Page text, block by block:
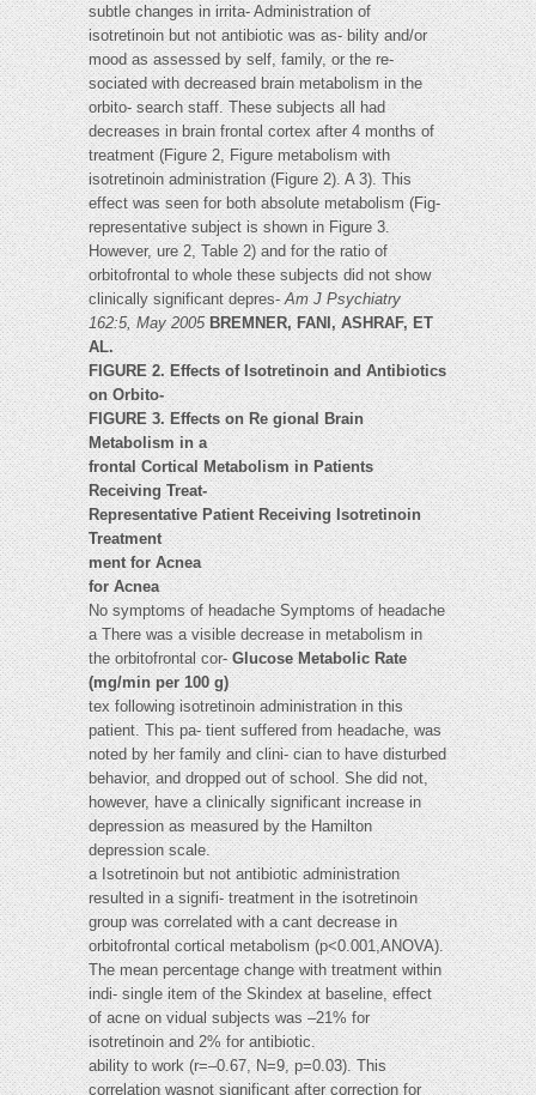
subtle changes in irrita- Administration of
isotretinoin but not antibiotic was as- bility and/or
mood as assessed by self, family, or the re-
sociated with decreased brain metabolism in the
orbito- search staff. These subjects all had
decreases in brain frontal cortex after 4 months of
treatment (Figure 2, Figure metabolism with
isotretinoin administration (Figure 2). A 3). This
effect was seen for both absolute metabolism (Fig-
representative subject is shown in Figure 3.
However, ure 2, Table 2) and for the ratio of
orbitofrontal to whole these subjects did not show
clinically significant depres-Am J Psychiatry
162:5, May 2005 BREMNER, FANI, ASHRAF, ET
AL.
FIGURE 2. Effects of Isotretinoin and Antibiotics
on Orbito-
FIGURE 3. Effects on Re gional Brain
Metabolism in a
frontal Cortical Metabolism in Patients
Receiving Treat-
Representative Patient Receiving Isotretinoin
Treatment
ment for Acnea
for Acnea
No symptoms of headache Symptoms of headache
a There was a visible decrease in metabolism in
the orbitofrontal cor-Glucose Metabolic Rate
(mg/min per 100 g)
tex following isotretinoin administration in this
patient. This pa- tient suffered from headache, was
noted by her family and clini- cian to have disturbed
behavior, and dropped out of school. She did not,
however, have a clinically significant increase in
depression as measured by the Hamilton
depression scale.
a Isotretinoin but not antibiotic administration
resulted in a signifi- treatment in the isotretinoin
group was correlated with a cant decrease in
orbitofrontal cortical metabolism (p<0.001,ANOVA).
The mean percentage change with treatment within
indi- single item of the Skindex at baseline, effect
of acne on vidual subjects was –21% for
isotretinoin and 2% for antibiotic.
ability to work (r=–0.67, N=9, p=0.03). This
correlation wasnot significant after correction for